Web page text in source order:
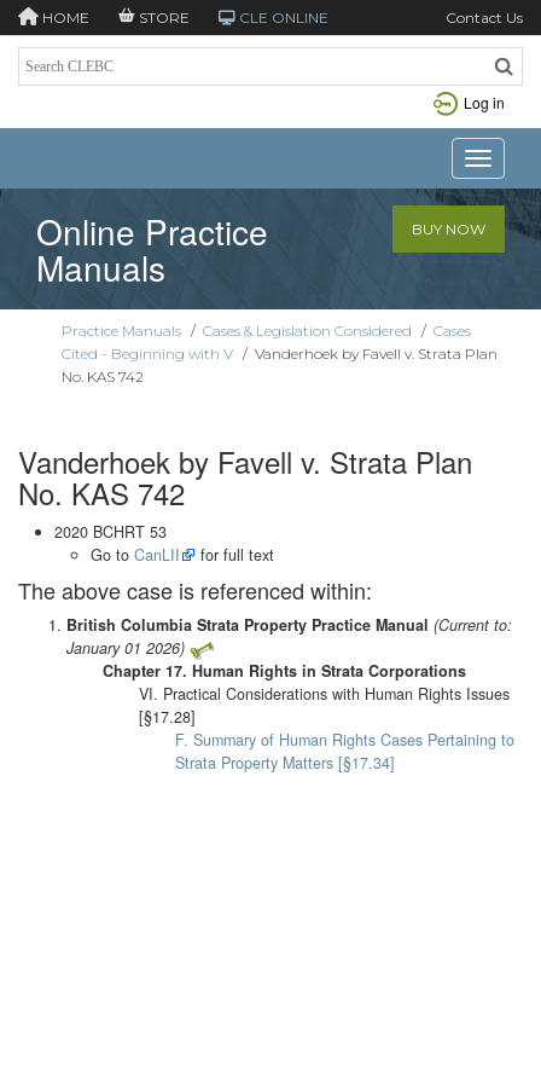
HOME STORE CLE ONLINE Contact Us
Log in
Toggle
Online Practice
Manuals
BUY NOW
Practice Manuals / Cases & Legislation Considered / Cases
Cited - Beginning with V / Vanderhoek by Favell v. Strata Plan
No. KAS 742
Vanderhoek by Favell v. Strata Plan
No. KAS 742
2020 BCHRT 53
Go to CanLII for full text
The above case is referenced within:
British Columbia Strata Property Practice Manual (Current to:
January 01 2026)
Chapter 17. Human Rights in Strata Corporations
VI. Practical Considerations with Human Rights Issues
[§17.28]
F. Summary of Human Rights Cases Pertaining to
Strata Property Matters [§17.34]